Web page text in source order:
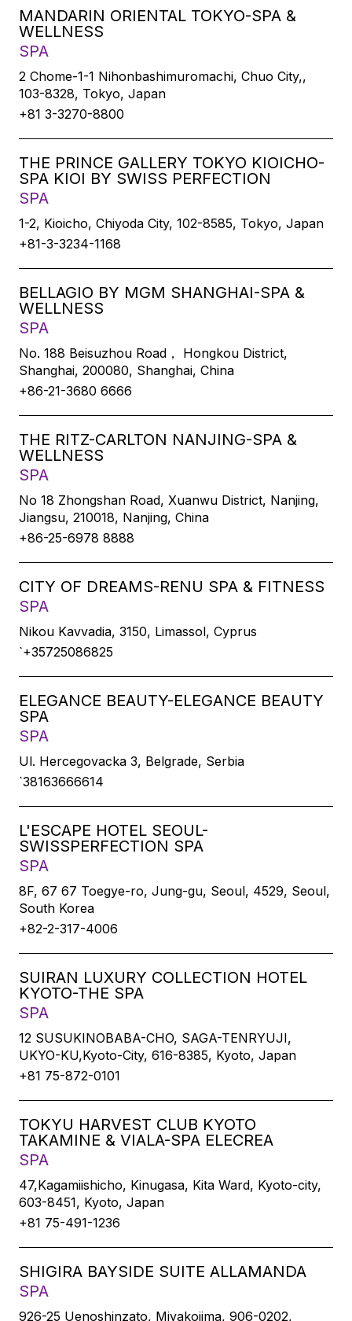
MANDARIN ORIENTAL TOKYO-SPA &
WELLNESS
SPA
2 Chome-1-1 Nihonbashimuromachi, Chuo City,,
103-8328, Tokyo, Japan
+81 3-3270-8800
THE PRINCE GALLERY TOKYO KIOICHO-
SPA KIOI BY SWISS PERFECTION
SPA
1-2, Kioicho, Chiyoda City, 102-8585, Tokyo, Japan
+81-3-3234-1168
BELLAGIO BY MGM SHANGHAI-SPA &
WELLNESS
SPA
No. 188 Beisuzhou Road， Hongkou District,
Shanghai, 200080, Shanghai, China
+86-21-3680 6666
THE RITZ-CARLTON NANJING-SPA &
WELLNESS
SPA
No 18 Zhongshan Road, Xuanwu District, Nanjing,
Jiangsu, 210018, Nanjing, China
+86-25-6978 8888
CITY OF DREAMS-RENU SPA & FITNESS
SPA
Nikou Kavvadia, 3150, Limassol, Cyprus
`+35725086825
ELEGANCE BEAUTY-ELEGANCE BEAUTY
SPA
SPA
Ul. Hercegovacka 3, Belgrade, Serbia
`38163666614
L'ESCAPE HOTEL SEOUL-
SWISSPERFECTION SPA
SPA
8F, 67 67 Toegye-ro, Jung-gu, Seoul, 4529, Seoul,
South Korea
+82-2-317-4006
SUIRAN LUXURY COLLECTION HOTEL
KYOTO-THE SPA
SPA
12 SUSUKINOBABA-CHO, SAGA-TENRYUJI,
UKYO-KU,Kyoto-City, 616-8385, Kyoto, Japan
+81 75-872-0101
TOKYU HARVEST CLUB KYOTO
TAKAMINE & VIALA-SPA ELECREA
SPA
47,Kagamiishicho, Kinugasa, Kita Ward, Kyoto-city,
603-8451, Kyoto, Japan
+81 75-491-1236
SHIGIRA BAYSIDE SUITE ALLAMANDA
SPA
926-25 Uenoshinzato, Miyakojima, 906-0202,